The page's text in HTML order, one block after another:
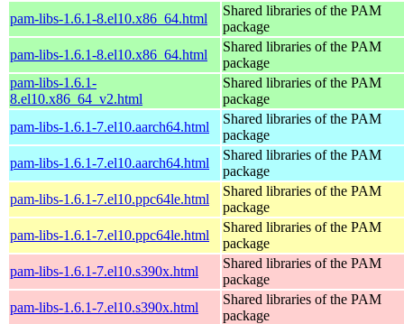
pam-libs-1.6.1-8.el10.x86_64.html
Shared libraries of the PAM
package
pam-libs-1.6.1-8.el10.x86_64.html
Shared libraries of the PAM
package
pam-libs-1.6.1-
8.el10.x86_64_v2.html
Shared libraries of the PAM
package
pam-libs-1.6.1-7.el10.aarch64.html
Shared libraries of the PAM
package
pam-libs-1.6.1-7.el10.aarch64.html
Shared libraries of the PAM
package
pam-libs-1.6.1-7.el10.ppc64le.html
Shared libraries of the PAM
package
pam-libs-1.6.1-7.el10.ppc64le.html
Shared libraries of the PAM
package
pam-libs-1.6.1-7.el10.s390x.html
Shared libraries of the PAM
package
pam-libs-1.6.1-7.el10.s390x.html
Shared libraries of the PAM
package